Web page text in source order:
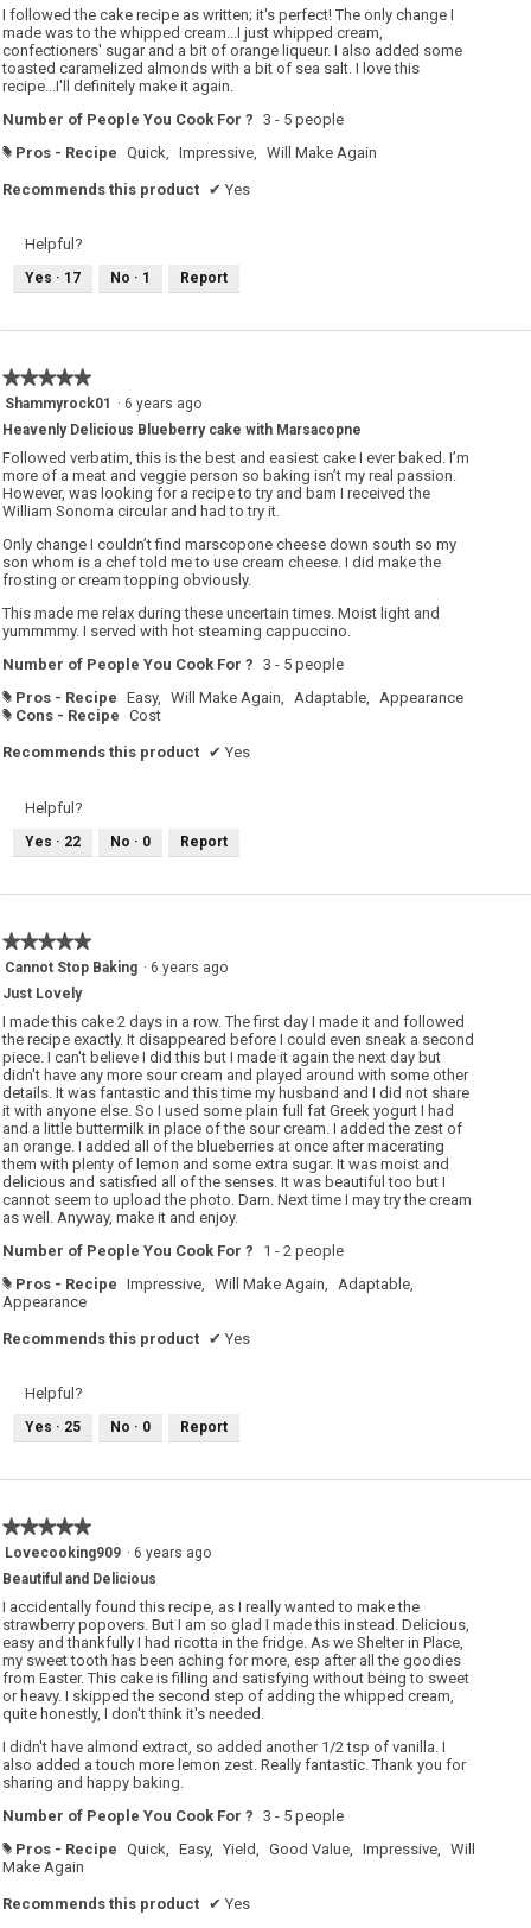
5
stars.
I followed the cake recipe as written; it's perfect! The only change I
made was to the whipped cream...I just whipped cream,
confectioners' sugar and a bit of orange liqueur. I also added some
toasted caramelized almonds with a bit of sea salt. I love this
recipe...I'll definitely make it again.
Number of People You Cook For ? 3 - 5 people
# Pros - Recipe Quick, Impressive, Will Make Again
Recommends this product ✔ Yes
Helpful?
Yes · 17 No · 1 Report
★★★★★
★★★★★
5
of
5
Shammyrock01 · 6 years ago
Heavenly Delicious Blueberry cake with Marsacopne
Followed verbatim, this is the best and easiest cake I ever baked. I’m
more of a meat and veggie person so baking isn’t my real passion.
However, was looking for a recipe to try and bam I received the
William Sonoma circular and had to try it.
Only change I couldn’t find marscopone cheese down south so my
son whom is a chef told me to use cream cheese. I did make the
frosting or cream topping obviously.
This made me relax during these uncertain times. Moist light and
yummmmy. I served with hot steaming cappuccino.
Number of People You Cook For ? 3 - 5 people
# Pros - Recipe Easy, Will Make Again, Adaptable, Appearance
# Cons - Recipe Cost
Recommends this product ✔ Yes
Helpful?
Yes · 22 No · 0 Report
★★★★★
★★★★★
5
of
5
stars.
Cannot Stop Baking · 6 years ago
Just Lovely
I made this cake 2 days in a row. The first day I made it and followed
the recipe exactly. It disappeared before I could even sneak a second
piece. I can't believe I did this but I made it again the next day but
didn't have any more sour cream and played around with some other
details. It was fantastic and this time my husband and I did not share
it with anyone else. So I used some plain full fat Greek yogurt I had
and a little buttermilk in place of the sour cream. I added the zest of
an orange. I added all of the blueberries at once after macerating
them with plenty of lemon and some extra sugar. It was moist and
delicious and satisfied all of the senses. It was beautiful too but I
cannot seem to upload the photo. Darn. Next time I may try the cream
as well. Anyway, make it and enjoy.
Number of People You Cook For ?
1 - 2 people
# Pros - Recipe Impressive, Will Make Again,
Adaptable,
Appearance
Recommends this product ✔ Yes
Helpful?
Yes · 25 No · 0 Report
★★★★★
★★★★★
5
of
5
stars.
Lovecooking909 · 6 years ago
Beautiful and Delicious
I accidentally found this recipe, as I really wanted to make the
strawberry popovers. But I am so glad I made this instead. Delicious,
easy and thankfully I had ricotta in the fridge. As we Shelter in Place,
my sweet tooth has been aching for more, esp after all the goodies
from Easter. This cake is filling and satisfying without being to sweet
or heavy. I skipped the second step of adding the whipped cream,
quite honestly, I don't think it's needed.
I didn't have almond extract, so added another 1/2 tsp of vanilla. I
also added a touch more lemon zest. Really fantastic. Thank you for
sharing and happy baking.
Number of People You Cook For ? 3 - 5 people
# Pros - Recipe Quick, Easy, Yield, Good Value, Impressive,
Will
Make Again
Recommends this product ✔ Yes